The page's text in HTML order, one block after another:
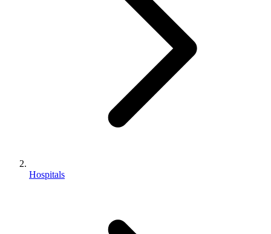
Hospitals